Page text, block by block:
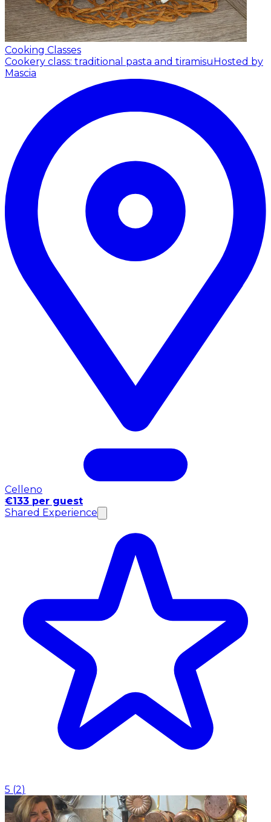
Cooking Classes
Cookery class: traditional pasta and tiramisuHosted by
Mascia
Celleno
€133 per guest
Shared Experience
5 (2)